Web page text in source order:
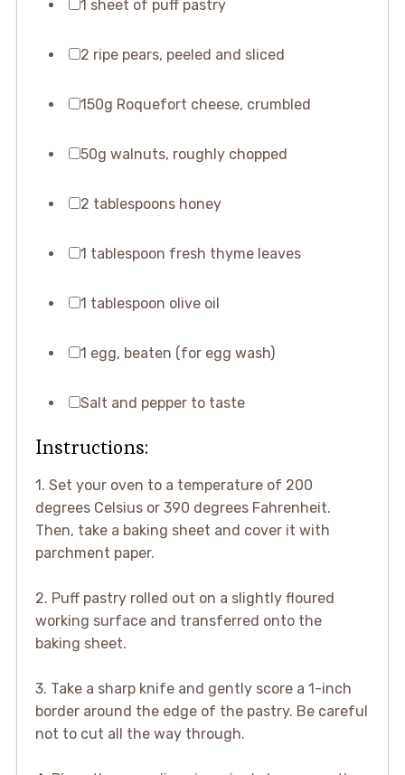
1 sheet of puff pastry
2 ripe pears, peeled and sliced
150g Roquefort cheese, crumbled
50g walnuts, roughly chopped
2 tablespoons honey
1 tablespoon fresh thyme leaves
1 tablespoon olive oil
1 egg, beaten (for egg wash)
Salt and pepper to taste
Instructions:
1. Set your oven to a temperature of 200
degrees Celsius or 390 degrees Fahrenheit.
Then, take a baking sheet and cover it with
parchment paper.
2. Puff pastry rolled out on a slightly floured
working surface and transferred onto the
baking sheet.
3. Take a sharp knife and gently score a 1-inch
border around the edge of the pastry. Be careful
not to cut all the way through.